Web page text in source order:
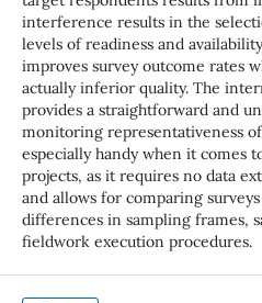
interference results in the
levels of readiness and
improves survey outcome rates
actually inferior quality. The
provides a straightforward and
monitoring representativeness
especially handy when it comes
projects, as it requires no data
and allows for comparing
differences in sampling frames,
fieldwork execution procedures.